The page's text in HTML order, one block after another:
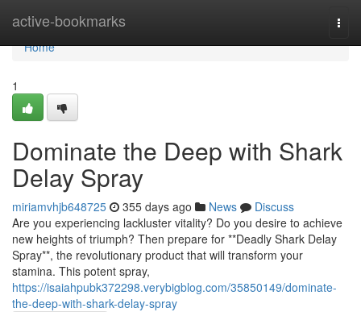
active-bookmarks
Home
Home
1
Dominate the Deep with Shark
Delay Spray
miriamvhjb648725 355 days ago News
Discuss
Are you experiencing lackluster vitality? Do you desire to achieve
new heights of triumph? Then prepare for **Deadly Shark Delay
Spray**, the revolutionary product that will transform your
stamina. This potent spray,
https://isaiahpubk372298.verybigblog.com/35850149/dominate-
the-deep-with-shark-delay-spray